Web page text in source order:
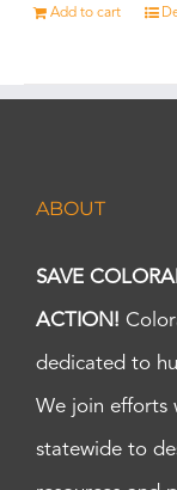
Add to cart
ABOUT
SAVE
ACTION!
dedicated to
We join efforts
statewide to